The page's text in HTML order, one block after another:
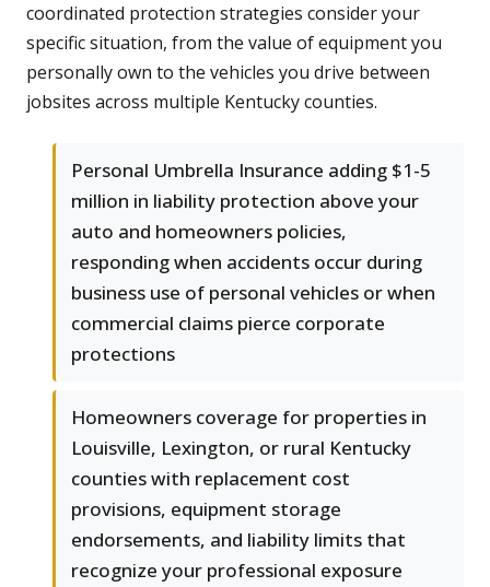
coordinated protection strategies consider your
specific situation, from the value of equipment you
personally own to the vehicles you drive between
jobsites across multiple Kentucky counties.
Personal Umbrella Insurance adding $1-5
million in liability protection above your
auto and homeowners policies,
responding when accidents occur during
business use of personal vehicles or when
commercial claims pierce corporate
protections
Homeowners coverage for properties in
Louisville, Lexington, or rural Kentucky
counties with replacement cost
provisions, equipment storage
endorsements, and liability limits that
recognize your professional exposure